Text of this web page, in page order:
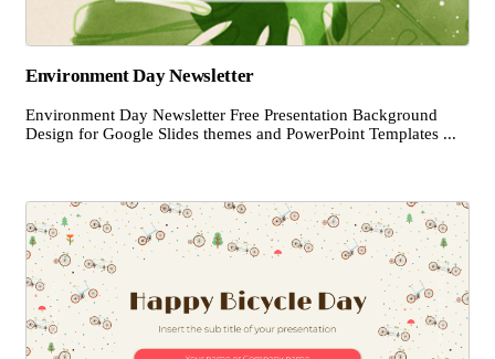
Environment Day Newsletter
Environment Day Newsletter Free Presentation Background
Design for Google Slides themes and PowerPoint Templates ...